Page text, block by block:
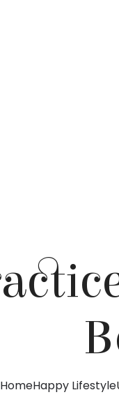
HomeHappy Lifestyle